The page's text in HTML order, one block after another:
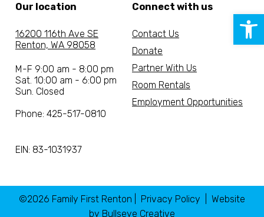
Our location
16200 116th Ave SE
Renton, WA 98058
M-F 9:00 am - 8:00 pm
Sat. 10:00 am - 6:00 pm
Sun. Closed
Phone: 425-517-0810
Connect with us
Contact Us
Donate
Partner With Us
Room Rentals
Employment Opportunities
EIN: 83-1031937
©2026 Family First Renton | Privacy Policy | Website
by Bullseye Creative